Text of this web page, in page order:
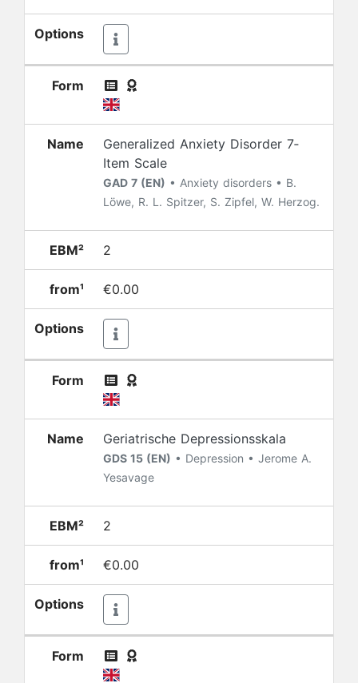
Options
Form
Name
Generalized Anxiety Disorder 7‐
Item Scale
GAD 7 (EN) • Anxiety disorders • B.
Löwe, R. L. Spitzer, S. Zipfel, W. Herzog.
EBM² 2
from¹ €0.00
Options
Form
Name Geriatrische Depressionsskala
GDS 15 (EN) • Depression • Jerome A.
Yesavage
EBM² 2
from¹ €0.00
Options
Form